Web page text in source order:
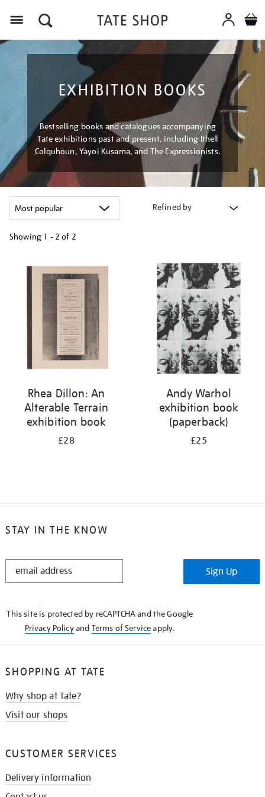
EXHIBITION BOOKS
Bestselling books and catalogues accompanying
Tate exhibitions past and present, including Ithell
Colquhoun, Yayoi Kusama, and The Expressionists.
Refined by
Showing 1 - 2 of 2
your
results
Rhea Dillon: An
Alterable Terrain
exhibition book
£28
Andy Warhol
exhibition book
(paperback)
£25
STAY IN THE KNOW
STAY
Sign Up
This site is protected by reCAPTCHA and the Google
Privacy Policyand Terms of Serviceapply.
SHOPPING AT TATE
Why shop at Tate?
Visit our shops
CUSTOMER SERVICES
Delivery information